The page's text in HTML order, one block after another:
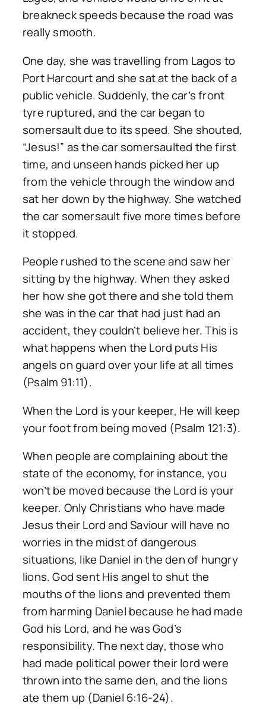
breakneck speeds because the road was
really smooth.
One day, she was travelling from Lagos to
Port Harcourt and she sat at the back of a
public vehicle. Suddenly, the car’s front
tyre ruptured, and the car began to
somersault due to its speed. She shouted,
“Jesus!” as the car somersaulted the first
time, and unseen hands picked her up
from the vehicle through the window and
sat her down by the highway. She watched
the car somersault five more times before
it stopped.
People rushed to the scene and saw her
sitting by the highway. When they asked
her how she got there and she told them
she was in the car that had just had an
accident, they couldn’t believe her. This is
what happens when the Lord puts His
angels on guard over your life at all times
(Psalm 91:11).
When the Lord is your keeper, He will keep
your foot from being moved (Psalm 121:3).
When people are complaining about the
state of the economy, for instance, you
won’t be moved because the Lord is your
keeper. Only Christians who have made
Jesus their Lord and Saviour will have no
worries in the midst of dangerous
situations, like Daniel in the den of hungry
lions. God sent His angel to shut the
mouths of the lions and prevented them
from harming Daniel because he had made
God his Lord, and he was God’s
responsibility. The next day, those who
had made political power their lord were
thrown into the same den, and the lions
ate them up (Daniel 6:16-24).